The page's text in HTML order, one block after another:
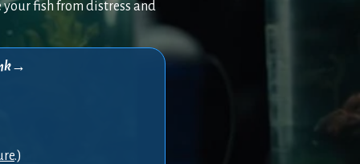
your fish from distress and
.)